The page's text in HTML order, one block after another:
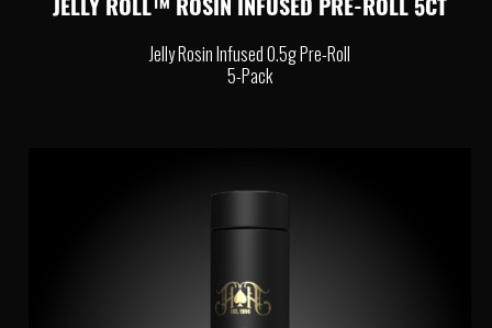
JELLY ROLL™ ROSIN INFUSED PRE-ROLL 5CT
Jelly Rosin Infused 0.5g Pre-Roll
5-Pack